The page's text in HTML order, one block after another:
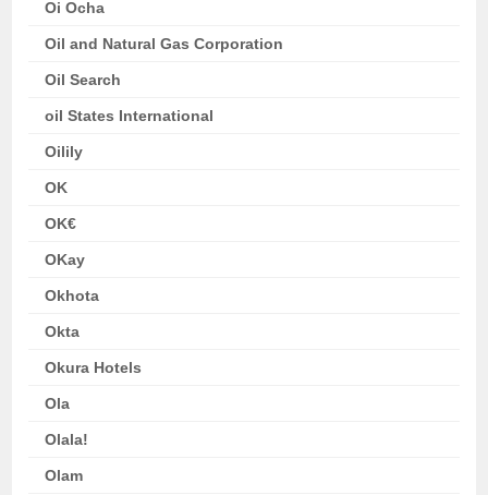
Oi Ocha
Oil and Natural Gas Corporation
Oil Search
oil States International
Oilily
OK
OK€
OKay
Okhota
Okta
Okura Hotels
Ola
Olala!
Olam